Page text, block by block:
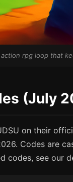
rpg loop that
(July
on their
Codes are
codes, see our